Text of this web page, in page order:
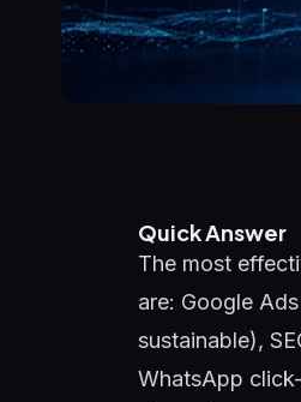
Quick Answer
The most
are: Google
sustainable),
WhatsApp